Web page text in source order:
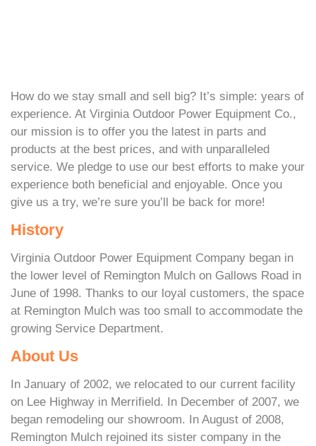
How do we stay small and sell big? It’s simple: years of
experience. At Virginia Outdoor Power Equipment Co.,
our mission is to offer you the latest in parts and
products at the best prices, and with unparalleled
service. We pledge to use our best efforts to make your
experience both beneficial and enjoyable. Once you
give us a try, we’re sure you’ll be back for more!
History
Virginia Outdoor Power Equipment Company began in
the lower level of Remington Mulch on Gallows Road in
June of 1998. Thanks to our loyal customers, the space
at Remington Mulch was too small to accommodate the
growing Service Department.
About Us
In January of 2002, we relocated to our current facility
on Lee Highway in Merrifield. In December of 2007, we
began remodeling our showroom. In August of 2008,
Remington Mulch rejoined its sister company in the